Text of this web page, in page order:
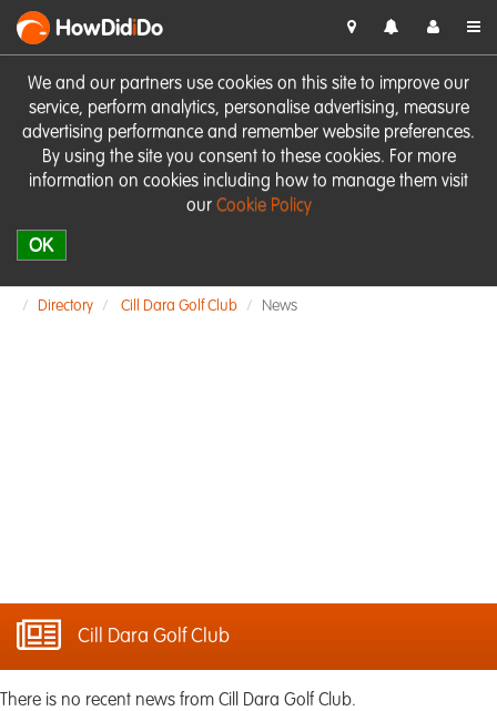
We and our partners use cookies on this site to improve our
service, perform analytics, personalise advertising, measure
advertising performance and remember website preferences.
By using the site you consent to these cookies. For more
information on cookies including how to manage them visit
our Cookie Policy
OK
HowDidiDo
Directory Cill Dara Golf Club News
Cill Dara Golf Club
There is no recent news from Cill Dara Golf Club.